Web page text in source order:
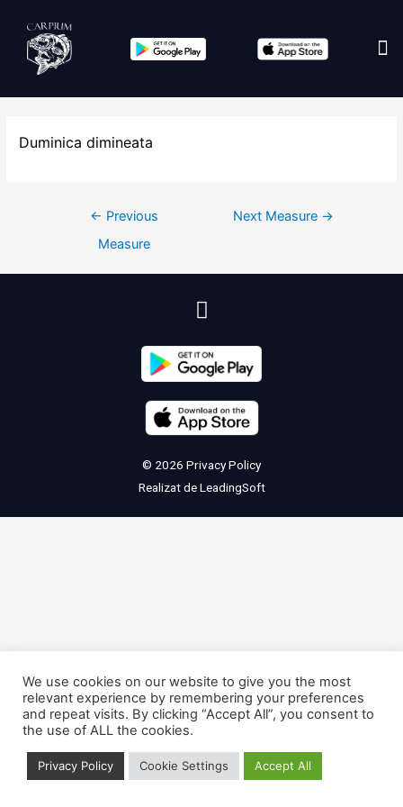
Duminica dimineata
← Previous
Measure
Next Measure →
© 2026 Privacy Policy
Realizat deLeadingSoft
We use cookies on our website to give you the most
relevant experience by remembering your preferences
and repeat visits. By clicking “Accept All”, you consent to
the use of ALL the cookies.
Privacy Policy Cookie Settings Accept All